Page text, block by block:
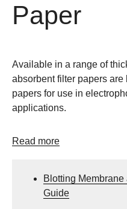
Paper
Available in a range of
absorbent filter papers
papers for use in
applications.
Read more
Blotting
Guide